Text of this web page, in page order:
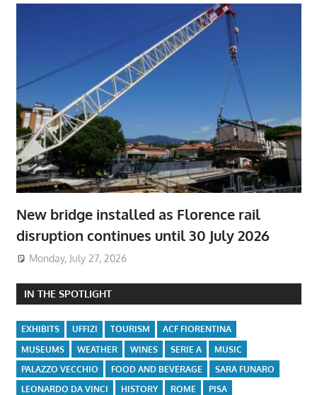
New bridge installed as Florence rail
disruption continues until 30 July 2026
Monday, July 27, 2026
IN THE SPOTLIGHT
EXHIBITS UFFIZI TOURISM
ACF FIORENTINA
MUSEUMS
WEATHER WINES SERIE A
MUSIC
PALAZZO VECCHIO
FOOD AND BEVERAGE
SARA FUNARO
LEONARDO DA VINCI
HISTORY ROME
PISA